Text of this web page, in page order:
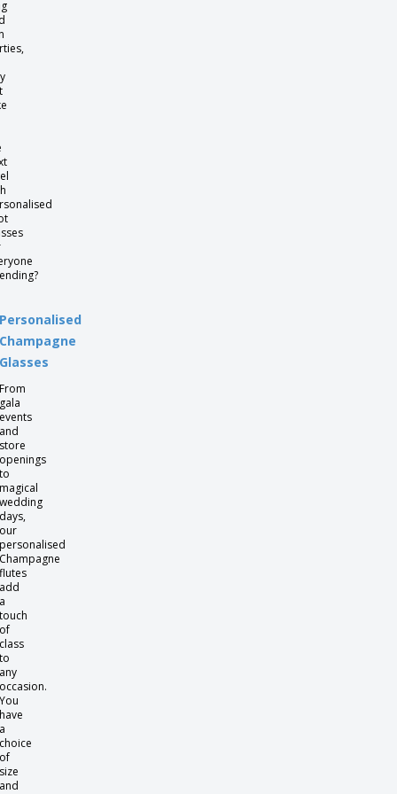
Personalised
Champagne
Glasses
From
gala
events
and
store
openings
to
magical
wedding
days,
our
personalised
Champagne
flutes
add
a
touch
of
class
to
any
occasion.
You
have
a
choice
of
size
and